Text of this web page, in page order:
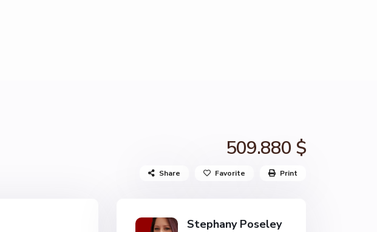
509.880 $
Share Favorite Print
Stephany Poseley